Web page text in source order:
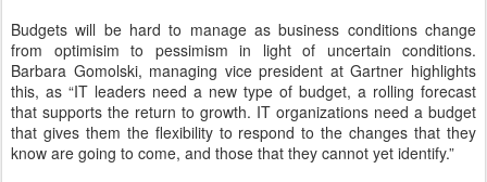
Budgets will be hard to manage as business conditions change
from optimisim to pessimism in light of uncertain conditions.
Barbara Gomolski, managing vice president at Gartner highlights
this, as “IT leaders need a new type of budget, a rolling forecast
that supports the return to growth. IT organizations need a budget
that gives them the flexibility to respond to the changes that they
know are going to come, and those that they cannot yet identify.”